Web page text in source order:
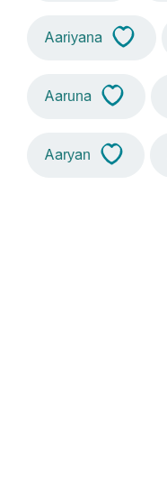
Aariyana
Aaruna
Aaryan